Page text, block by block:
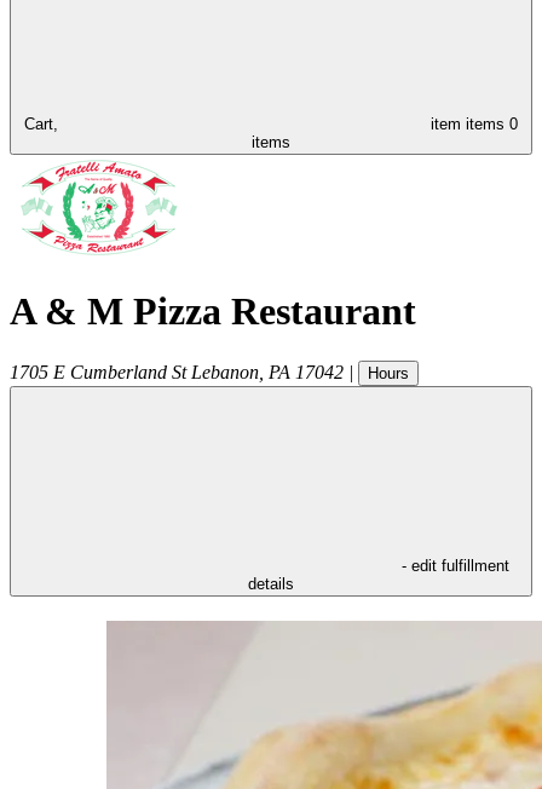
Cart, item items 0
items
A & M Pizza Restaurant
1705 E Cumberland St Lebanon PA 17042 | Hours
- edit fulfillment
details